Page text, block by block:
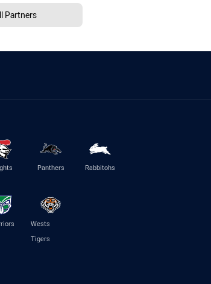
Partners
Panthers Rabbitohs
Wests
Tigers